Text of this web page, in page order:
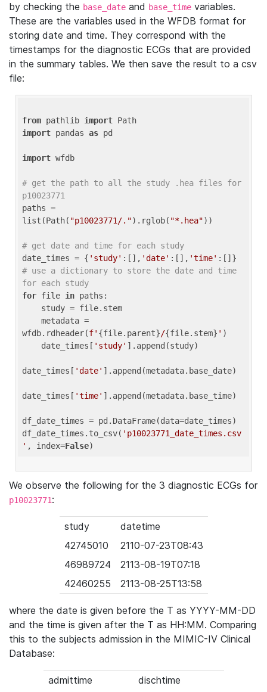
by checking the base_date and base_time variables.
These are the variables used in the WFDB format for
storing date and time. They correspond with the
timestamps for the diagnostic ECGs that are provided
in the summary tables. We then save the result to a csv
file:
from pathlib import
import pandas as pd
import wfdb
# get the path to all the study .hea files for
p10023771
paths =
list(Path( "p10023771/.").rglob( "*.hea"))
# get date and time for each study
date_times = { 'study' :[], 'date' :[], 'time'
# use a dictionary to store the date and time
for each study
for file in paths:
wfdb.rdheader(f' {file.parent}/{file.stem} ' )
    date_times[
'study' ].append(study)
date_times[ 'date' ].append(metadata.base_date)
date_times[ 'time' ].append(metadata.base_time)
df_date_times = pd.DataFrame(data=date_times)
df_date_times.to_csv( 'p10023771_date_times.csv
' , index=False
We observe the following for the 3 diagnostic ECGs for
p10023771:
study
datetime
42745010
2110-07-23T08:43
46989724
2113-08-19T07:18
42460255
2113-08-25T13:58
where the date is given before the T as YYYY-MM-DD
and the time is given after the T as HH:MM. Comparing
this to the subjects admission in the MIMIC-IV Clinical
Database:
admittime
dischtime